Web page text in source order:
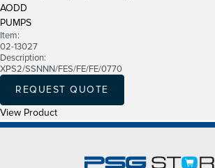
AODD
PUMPS
Item:
02-13027
Description:
XPS2/SSNNN/FES/FE/FE/0770
REQUEST QUOTE
View Product